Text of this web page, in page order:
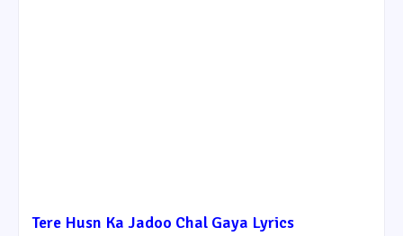
Tere Husn Ka Jadoo Chal Gaya Lyrics